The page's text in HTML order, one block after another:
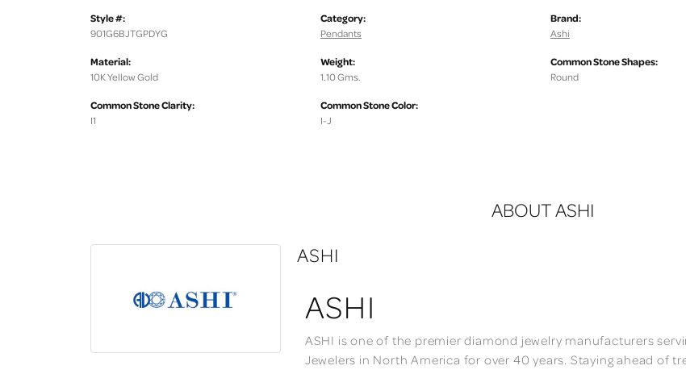
Style #:
901G6BJTGPDYG
Material:
10K Yellow Gold
Common Stone Clarity:
I1
Category:
Pendants
Weight:
1.10 Gms.
Common Stone Color:
I-J
Brand:
Ashi
Common Stone Shapes:
Round
ABOUT ASHI
ASHI
ASHI
ASHI is one of the premier diamond jewelry manufacturers
Jewelers in North America for over 40 years. Staying ahead of